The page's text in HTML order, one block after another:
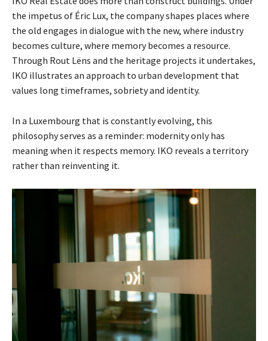
the impetus of Éric Lux, the company shapes places where
the old engages in dialogue with the new, where industry
becomes culture, where memory becomes a resource.
Through Rout Lëns and the heritage projects it undertakes,
IKO illustrates an approach to urban development that
values long timeframes, sobriety and identity.
In a Luxembourg that is constantly evolving, this
philosophy serves as a reminder: modernity only has
meaning when it respects memory. IKO reveals a territory
rather than reinventing it.